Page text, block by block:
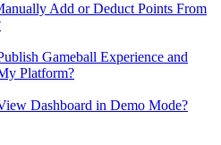
Add or Deduct Points From
Gameball Experience and
Platform?
Dashboard in Demo Mode?